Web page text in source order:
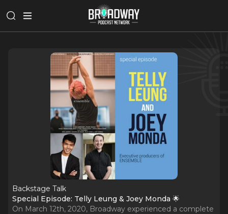
Backstage Talk
Special Episode: Telly Leung & Joey Monda 🌟
On March 12th, 2020, Broadway experienced a complete